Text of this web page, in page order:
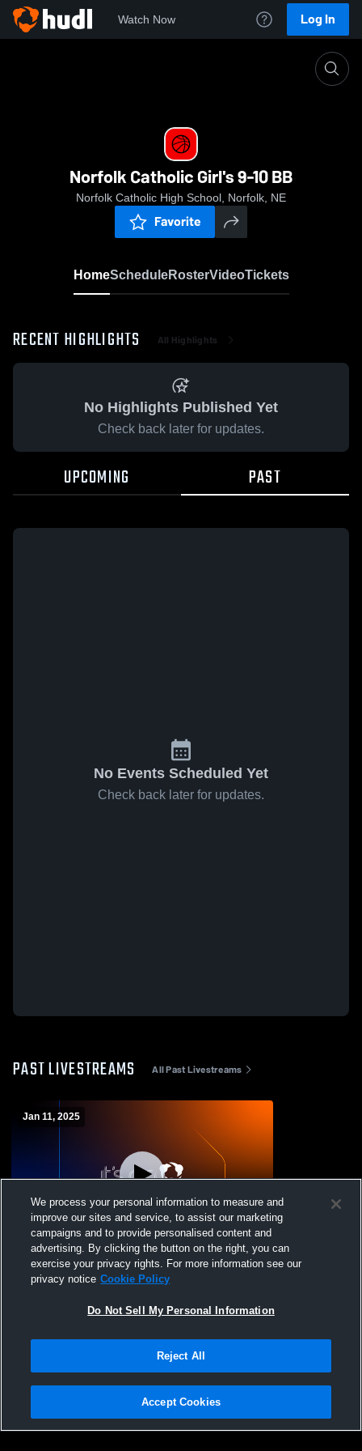
Watch Now Log In
Norfolk Catholic Girl's 9-10 BB
Norfolk Catholic High School, Norfolk, NE
Favorite
HomeScheduleRosterVideoTickets
RECENT HIGHLIGHTS All Highlights
No Highlights Published Yet
Check back later for updates.
UPCOMING PAST
No Events Scheduled Yet
Check back later for updates.
PAST LIVESTREAMS All Past Livestreams
Jan 11, 2025
Crofton High School vs Norfolk Catholic
High School Womens Freshman
Privacy Policy |Terms & Conditions |Software License Agreement |Do
Not Sell My Personal Information |Cookies |Security
We process your personal information to measure and
improve our sites and service, to assist our marketing
campaigns and to provide personalised content and
advertising. By clicking the button on the right, you can
exercise your privacy rights. For more information see our
privacy notice Cookie Policy
Do Not Sell My Personal Information
Reject All
Accept Cookies